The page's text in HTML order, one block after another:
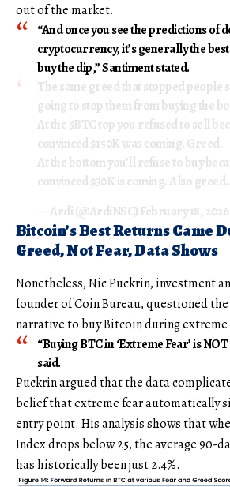
out of the market.
“And once you see the predictions of
cryptocurrency, it’s generally the
buy the dip,” Santiment stated.
The same greed that stopped people
going to stop them from buying the
At the$BTCtop you refused to sell
convinced $150K was coming. Greed.
At the bottom you’ll refuse to buy
convinced $30K is coming. Also
— Ardi (@ArdiNSC)February 18, 2026
Bitcoin’s Best Returns Came
Greed, Not Fear, Data Shows
Nonetheless, Nic Puckrin, investment
founder of Coin Bureau, questioned
narrative to buy Bitcoin during extreme
“Buying BTC in ‘Extreme Fear’ is
said.
Puckrin argued that the data
belief that extreme fear automatically
entry point. His analysis shows that
Index drops below 25, the average 90-
has historically been just 2.4%.